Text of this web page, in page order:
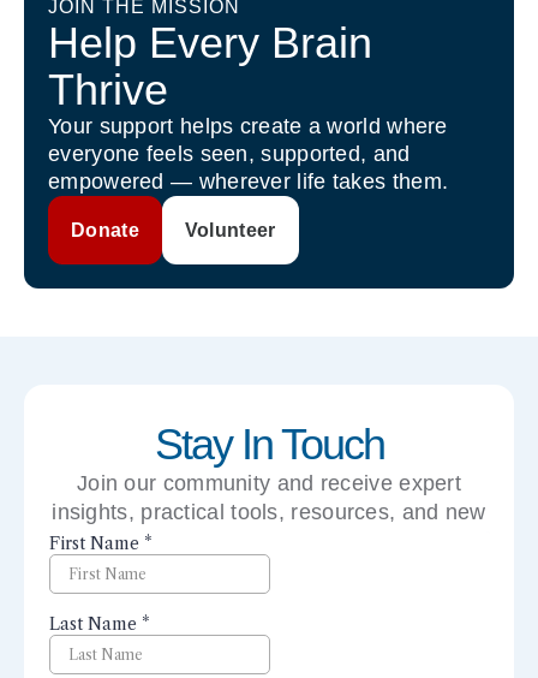
JOIN THE MISSION
Help Every Brain
Thrive
Your support helps create a world where
everyone feels seen, supported, and
empowered — wherever life takes them.
Donate Volunteer
Stay In Touch
Join our community and receive expert
insights, practical tools, resources, and new
perspectives right to your inbox.